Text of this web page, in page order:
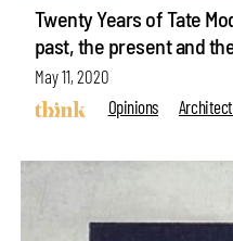
Twenty Years of Tate
past, the present and
May 11, 2020
Opinions